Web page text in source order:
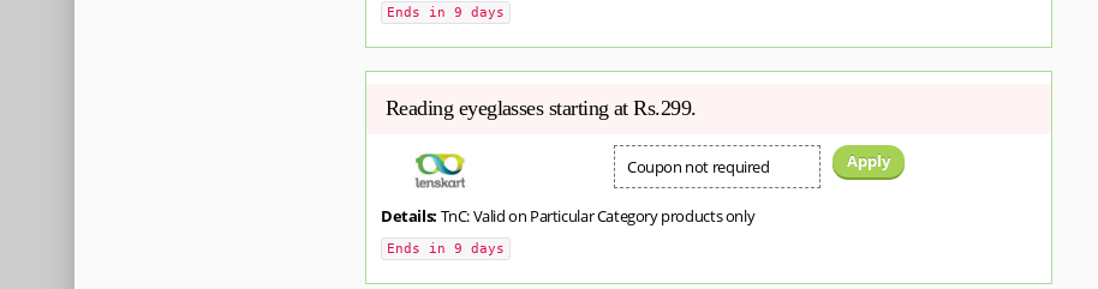
Ends in 9 days
Reading eyeglasses starting at Rs.299.
Coupon not required Apply
Details: TnC: Valid on Particular Category products only
Ends in 9 days